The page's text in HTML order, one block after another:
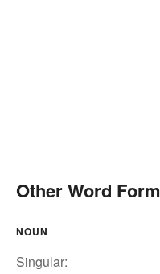
Other Word
NOUN
Singular: